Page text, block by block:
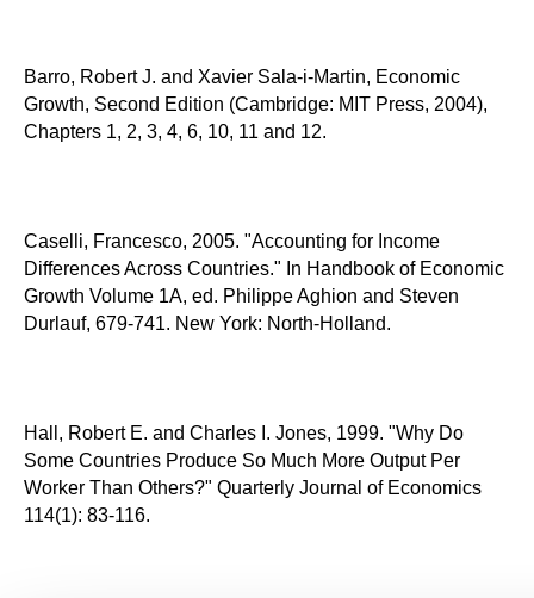
Barro, Robert J. and Xavier Sala-i-Martin, Economic
Growth, Second Edition (Cambridge: MIT Press, 2004),
Chapters 1, 2, 3, 4, 6, 10, 11 and 12.
Caselli, Francesco, 2005. "Accounting for Income
Differences Across Countries." In Handbook of Economic
Growth Volume 1A, ed. Philippe Aghion and Steven
Durlauf, 679-741. New York: North-Holland.
Hall, Robert E. and Charles I. Jones, 1999. "Why Do
Some Countries Produce So Much More Output Per
Worker Than Others?" Quarterly Journal of Economics
114(1): 83-116.